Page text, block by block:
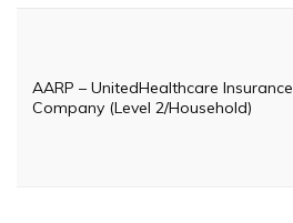
AARP – UnitedHealthcare Insurance
Company (Level 2/Household)